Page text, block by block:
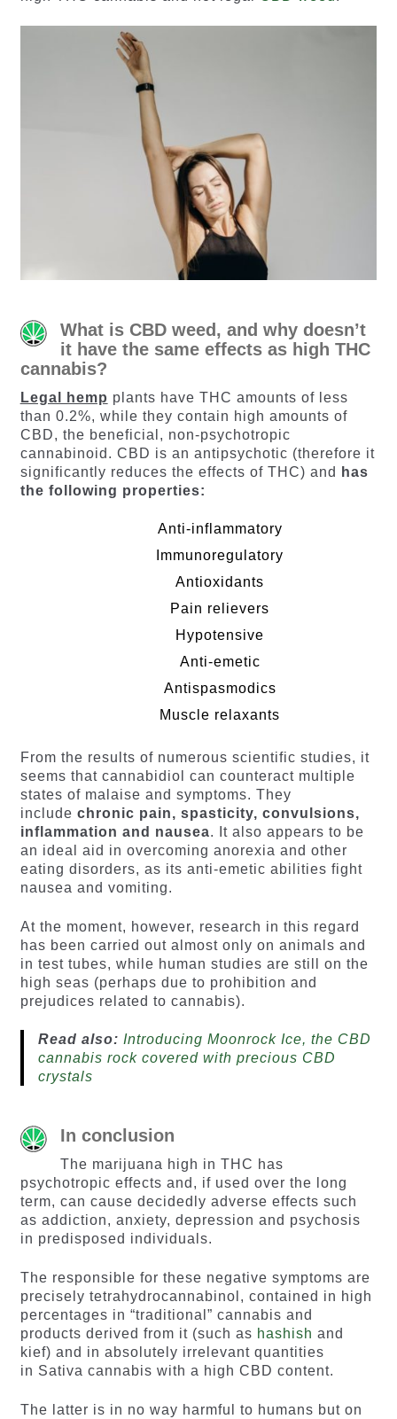
What is CBD weed, and why doesn’t
it have the same effects as high THC
cannabis?
Legal hemp plants have THC amounts of less
than 0.2%, while they contain high amounts of
CBD, the beneficial, non-psychotropic
cannabinoid. CBD is an antipsychotic (therefore it
significantly reduces the effects of THC) and
has
the following properties:
Anti-inflammatory
Immunoregulatory
Antioxidants
Pain relievers
Hypotensive
Anti-emetic
Antispasmodics
Muscle relaxants
From the results of numerous scientific studies, it
seems that cannabidiol can counteract multiple
states of malaise and symptoms. They
include chronic pain, spasticity, convulsions,
inflammation and nausea. It also appears to be
an ideal aid in overcoming anorexia and other
eating disorders, as its anti-emetic abilities fight
nausea and vomiting.
At the moment, however, research in this regard
has been carried out almost only on animals and
in test tubes, while human studies are still on the
high seas (perhaps due to prohibition and
prejudices related to cannabis).
Read also: Introducing Moonrock Ice, the CBD
cannabis rock covered with precious CBD
crystals
In conclusion
The marijuana high in THC has
psychotropic effects and, if used over the long
term, can cause decidedly adverse effects such
as addiction, anxiety, depression and psychosis
in predisposed individuals.
The responsible for these negative symptoms are
precisely tetrahydrocannabinol, contained in high
percentages in “traditional” cannabis and
products derived from it (such as hashish and
kief) and in absolutely irrelevant quantities
in Sativa cannabis with a high CBD content.
The latter is in no way harmful to humans but on